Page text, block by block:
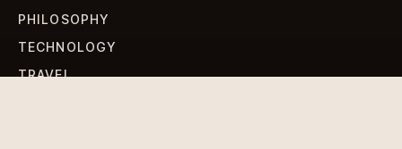
PHILOSOPHY
TECHNOLOGY
TRAVEL